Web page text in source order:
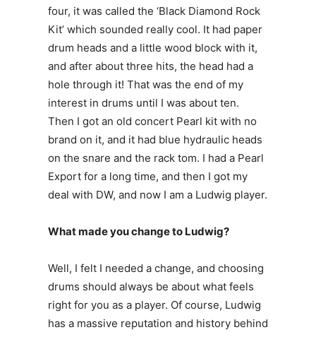
four, it was called the ‘Black Diamond Rock
Kit’ which sounded really cool. It had paper
drum heads and a little wood block with it,
and after about three hits, the head had a
hole through it! That was the end of my
interest in drums until I was about ten.
Then I got an old concert Pearl kit with no
brand on it, and it had blue hydraulic heads
on the snare and the rack tom. I had a Pearl
Export for a long time, and then I got my
deal with DW, and now I am a Ludwig player.
What made you change to Ludwig?
Well, I felt I needed a change, and choosing
drums should always be about what feels
right for you as a player. Of course, Ludwig
has a massive reputation and history behind